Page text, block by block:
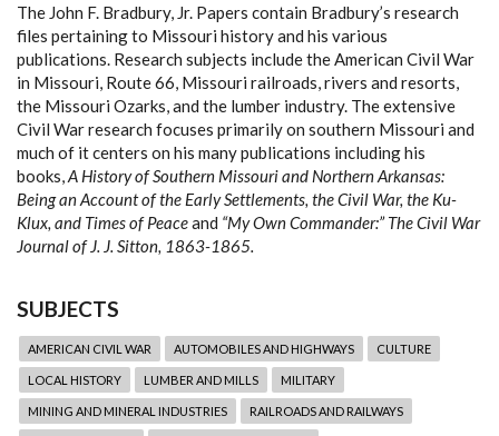
The John F. Bradbury, Jr. Papers contain Bradbury’s research
files pertaining to Missouri history and his various
publications. Research subjects include the American Civil War
in Missouri, Route 66, Missouri railroads, rivers and resorts,
the Missouri Ozarks, and the lumber industry. The extensive
Civil War research focuses primarily on southern Missouri and
much of it centers on his many publications including his
books,A History of Southern Missouri and Northern Arkansas:
Being an Account of the Early Settlements, the Civil War, the Ku-
Klux, and Times of Peaceand “My Own Commander:” The Civil War
Journal of J. J. Sitton, 1863-1865.
SUBJECTS
AMERICAN CIVIL WAR AUTOMOBILES AND HIGHWAYS CULTURE
LOCAL HISTORY LUMBER AND MILLS MILITARY
MINING AND MINERAL INDUSTRIES RAILROADS AND RAILWAYS